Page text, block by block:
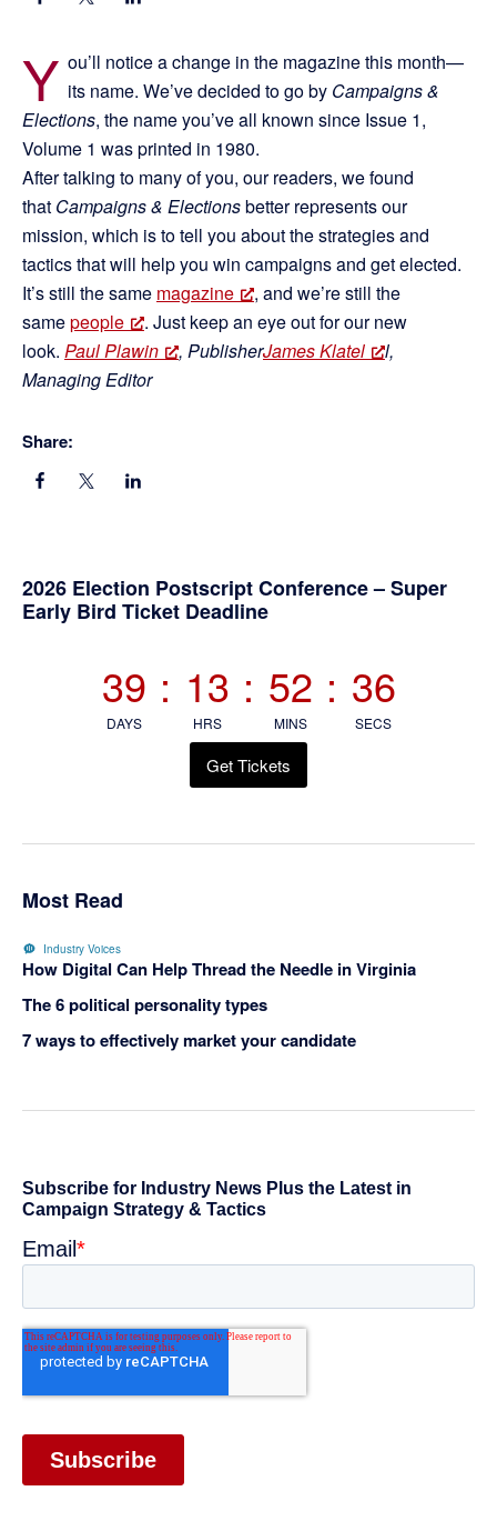
Y ou’ll notice a change in the magazine this month—
its name. We’ve decided to go by Campaigns &
Elections, the name you’ve all known since Issue 1,
Volume 1 was printed in 1980.
After talking to many of you, our readers, we found
that Campaigns & Electionsbetter represents our
mission, which is to tell you about the strategies and
tactics that will help you win campaigns and get elected.
It’s still the same magazine
, and we’re still the
samepeople
. Just keep an eye out for our new
look. Paul Plawin , PublisherJames Klatel
l,
Managing Editor
Share:
Primary
2026 Election Postscript Conference – Super
Early Bird Ticket Deadline
39
DAYS
: 13
HRS
: 52
MINS
: 36
SECS
Get Tickets
Most Read
Industry Voices
How Digital Can Help Thread the Needle in Virginia
The 6 political personality types
7 ways to effectively market your candidate